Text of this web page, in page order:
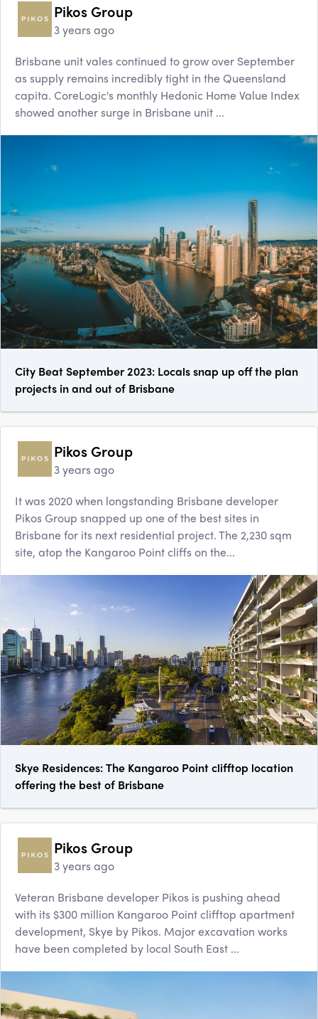
Pikos Group
3 years ago
Brisbane unit vales continued to grow over September
as supply remains incredibly tight in the Queensland
capita. CoreLogic's monthly Hedonic Home Value Index
showed another surge in Brisbane unit ...
City Beat September 2023: Locals snap up off the plan
projects in and out of Brisbane
Pikos Group
3 years ago
It was 2020 when longstanding Brisbane developer
Pikos Group snapped up one of the best sites in
Brisbane for its next residential project. The 2,230 sqm
site, atop the Kangaroo Point cliffs on the...
Skye Residences: The Kangaroo Point clifftop location
offering the best of Brisbane
Pikos Group
3 years ago
Veteran Brisbane developer Pikos is pushing ahead
with its $300 million Kangaroo Point clifftop apartment
development, Skye by Pikos. Major excavation works
have been completed by local South East ...